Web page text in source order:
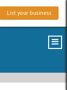
List your business